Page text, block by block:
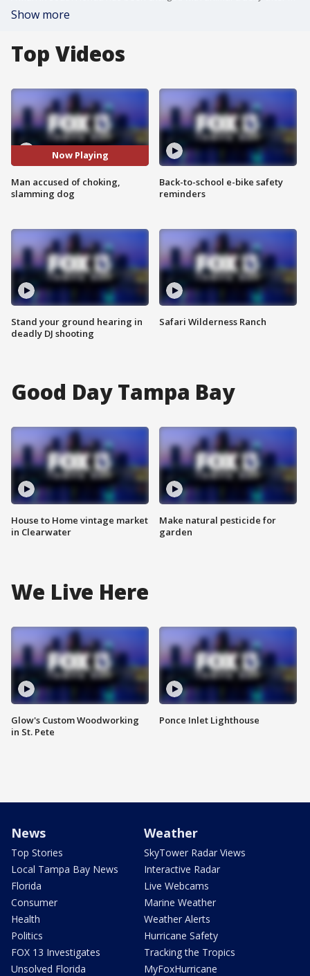
Show more
Top Videos
Now Playing
Man accused of choking,
slamming dog
Stand your ground hearing in
deadly DJ shooting
Back-to-school e-bike safety
reminders
Safari Wilderness Ranch
Good Day Tampa Bay
House to Home vintage market
in Clearwater
Make natural pesticide for
garden
We Live Here
Glow's Custom Woodworking
in St. Pete
Ponce Inlet Lighthouse
News
Top Stories
Local Tampa Bay News
Florida
Consumer
Health
Politics
FOX 13 Investigates
Unsolved Florida
Weather
SkyTower Radar Views
Interactive Radar
Live Webcams
Marine Weather
Weather Alerts
Hurricane Safety
Tracking the Tropics
MyFoxHurricane